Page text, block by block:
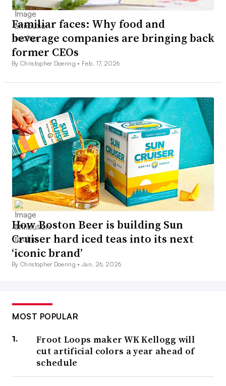
Familiar faces: Why food and
beverage companies are bringing back
former CEOs
By Christopher Doering • Feb. 17, 2026
How Boston Beer is building Sun
Cruiser hard iced teas into its next
‘iconic brand’
By Christopher Doering •Jan. 26, 2026
MOST POPULAR
Froot Loops maker WK Kellogg will
cut artificial colors a year ahead of
schedule